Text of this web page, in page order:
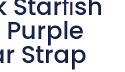
Purple
Strap